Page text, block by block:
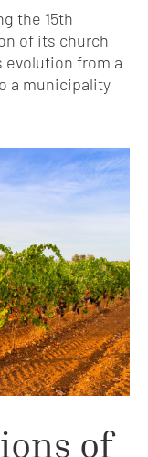
the 15th
of its church
evolution from a
a municipality
of